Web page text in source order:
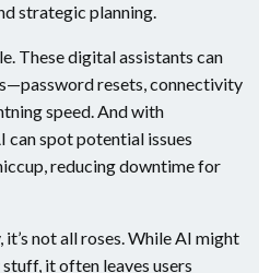
strategic planning.
These digital assistants can
resets, connectivity
speed. And with
can spot potential issues
reducing downtime for
not all roses. While AI might
it often leaves users